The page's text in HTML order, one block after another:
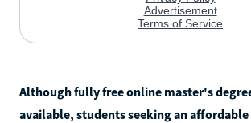
Although fully free online master's
available, students seeking an affordable